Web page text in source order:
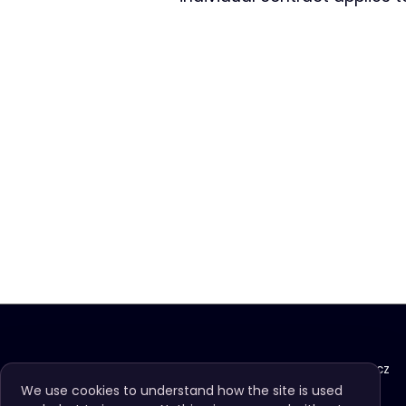
info@imagomundi.cz
+420 725 477 446
We use cookies to understand how the site is used